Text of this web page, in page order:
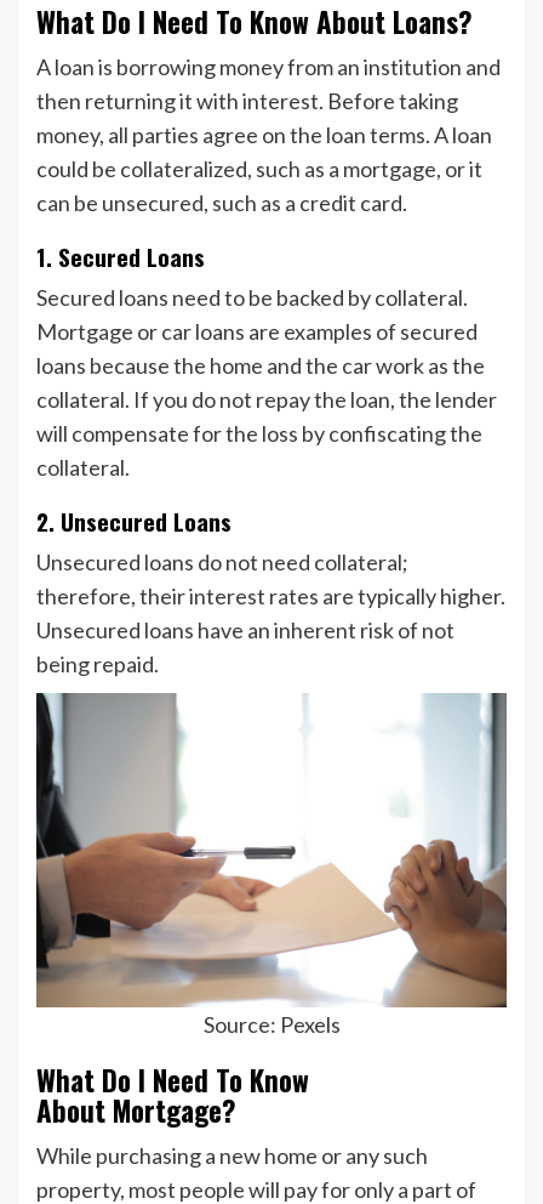
What Do I Need To Know About Loans?
A loan is borrowing money from an institution and
then returning it with interest. Before taking
money, all parties agree on the loan terms. A loan
could be collateralized, such as a mortgage, or it
can be unsecured, such as a credit card.
1. Secured Loans
Secured loans need to be backed by collateral.
Mortgage or car loans are examples of secured
loans because the home and the car work as the
collateral. If you do not repay the loan, the lender
will compensate for the loss by confiscating the
collateral.
2. Unsecured Loans
Unsecured loans do not need collateral;
therefore, their interest rates are typically higher.
Unsecured loans have an inherent risk of not
being repaid.
Source: Pexels
What Do I Need To Know
About Mortgage?
While purchasing a new home or any such
property, most people will pay for only a part of